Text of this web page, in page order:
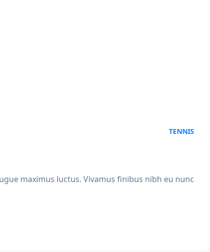
TENNIS
maximus luctus. Vivamus finibus nibh eu nunc